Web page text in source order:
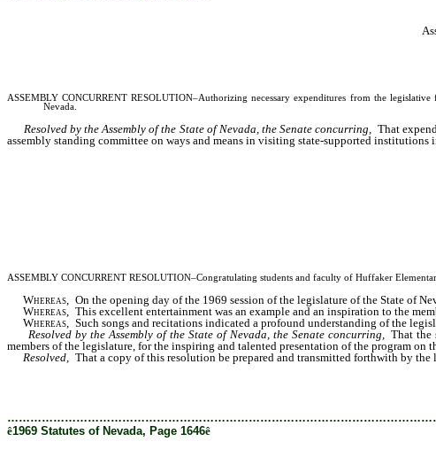
ASSEMBLY CONCURRENT RESOLUTION–Authorizing necessary expenditures from the
Nevada.
Resolved by the Assembly of the State of Nevada, the Senate concurring,That
assembly standing committee on ways and means in visiting state-supported institutions
ASSEMBLY CONCURRENT RESOLUTION–Congratulating students and faculty of Huffaker
Whereas, On the opening day of the 1969 session of the legislature of the State of
Whereas, This excellent entertainment was an example and an inspiration to the
Whereas, Such songs and recitations indicated a profound understanding of the
Resolved by the Assembly of the State of Nevada, the Senate concurring, That the
members of the legislature, for the inspiring and talented presentation of the program
Resolved, That a copy of this resolution be prepared and transmitted forthwith by
ê1969 Statutes of Nevada, Page 1646ê